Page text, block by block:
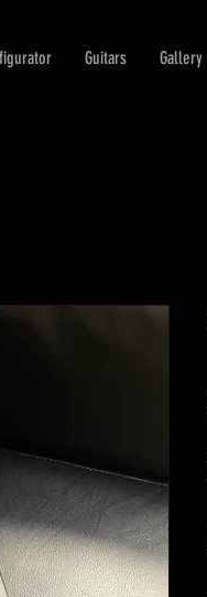
Guitars Gallery